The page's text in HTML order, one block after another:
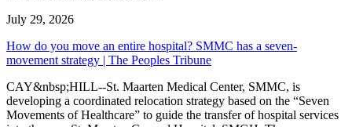
July 29, 2026
How do you move an entire hospital? SMMC has a seven-
movement strategy | The Peoples Tribune
CAY&nbsp;HILL--St. Maarten Medical Center, SMMC, is
developing a coordinated relocation strategy based on the “Seven
Movements of Healthcare” to guide the transfer of hospital services